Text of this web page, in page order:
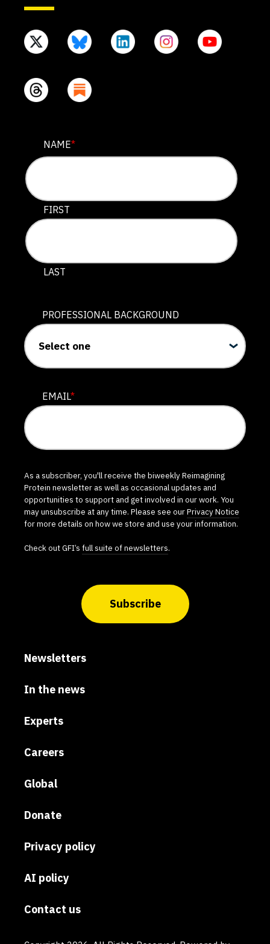
COMPANY
This field is for validation purposes and should be left
NAME*
FIRST
LAST
PROFESSIONAL BACKGROUND
EMAIL*
As a subscriber, you'll receive the biweekly Reimagining
Protein newsletter as well as occasional updates and
opportunities to support and get involved in our work. You
may unsubscribe at any time. Please see ourPrivacy Notice
for more details on how we store and use your information.
Check out GFI’s full suite of newsletters.
Subscribe
Newsletters
In the news
Experts
Careers
Global
Donate
Privacy policy
AI policy
Contact us